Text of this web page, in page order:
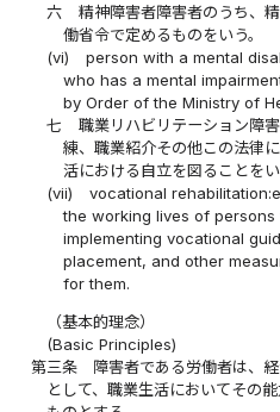
六
精神障害者障害者のうち、
働省令で定めるものをいう。
(vi)
person with a mental
who has a mental
by Order of the Ministry of
七
職業リハビリテーション障
練、職業紹介その他この法律
活における自立を図ることをい
(vii)
vocational
the working lives of persons
implementing vocational
placement, and other
for them.
（基本的理念）
(Basic Principles)
第三条
障害者である労働者は、
として、職業生活においてその